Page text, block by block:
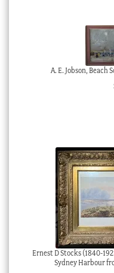
A. E. Jobson, Beach
Ernest D Stocks (1840-
Sydney Harbour